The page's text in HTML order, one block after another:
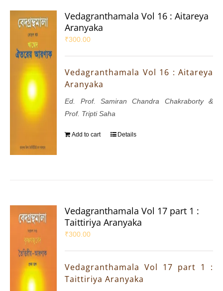
Vedagranthamala Vol 16 : Aitareya
Aranyaka
₹300.00
Vedagranthamala Vol 16 : Aitareya
Aranyaka
Ed. Prof. Samiran Chandra Chakraborty &
Prof. Tripti Saha
Add to cart Details
Vedagranthamala Vol 17 part 1 :
Taittiriya Aranyaka
₹300.00
Vedagranthamala Vol 17 part 1 :
Taittiriya Aranyaka